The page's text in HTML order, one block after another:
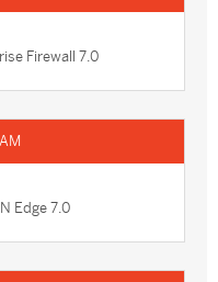
Firewall 7.0
Edge 7.0